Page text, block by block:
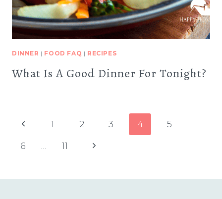
DINNER | FOOD FAQ | RECIPES
What Is A Good Dinner For Tonight?
Page
navigation
Previous
Page
1 2 3 4
5
6
… 11
Next